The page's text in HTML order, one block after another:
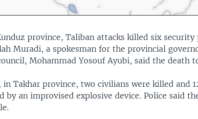
province, Taliban attacks killed six security
Muradi, a spokesman for the provincial
Mohammad Yosouf Ayubi, said the death
in Takhar province, two civilians were killed and
by an improvised explosive device. Police said